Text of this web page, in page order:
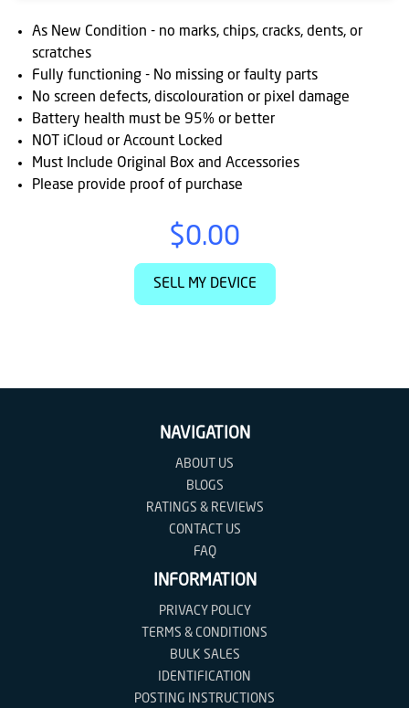
NewsBlogs
Ts
&
Cs
As New Condition - no marks, chips, cracks, dents, or
scratches
Fully functioning - No missing or faulty parts
No screen defects, discolouration or pixel damage
Battery health must be 95% or better
NOT iCloud or Account Locked
Must Include Original Box and Accessories
Please provide proof of purchase
$0.00
SELL MY DEVICE
NAVIGATION
ABOUT US
BLOGS
RATINGS & REVIEWS
CONTACT US
FAQ
INFORMATION
PRIVACY POLICY
TERMS & CONDITIONS
BULK SALES
IDENTIFICATION
POSTING INSTRUCTIONS